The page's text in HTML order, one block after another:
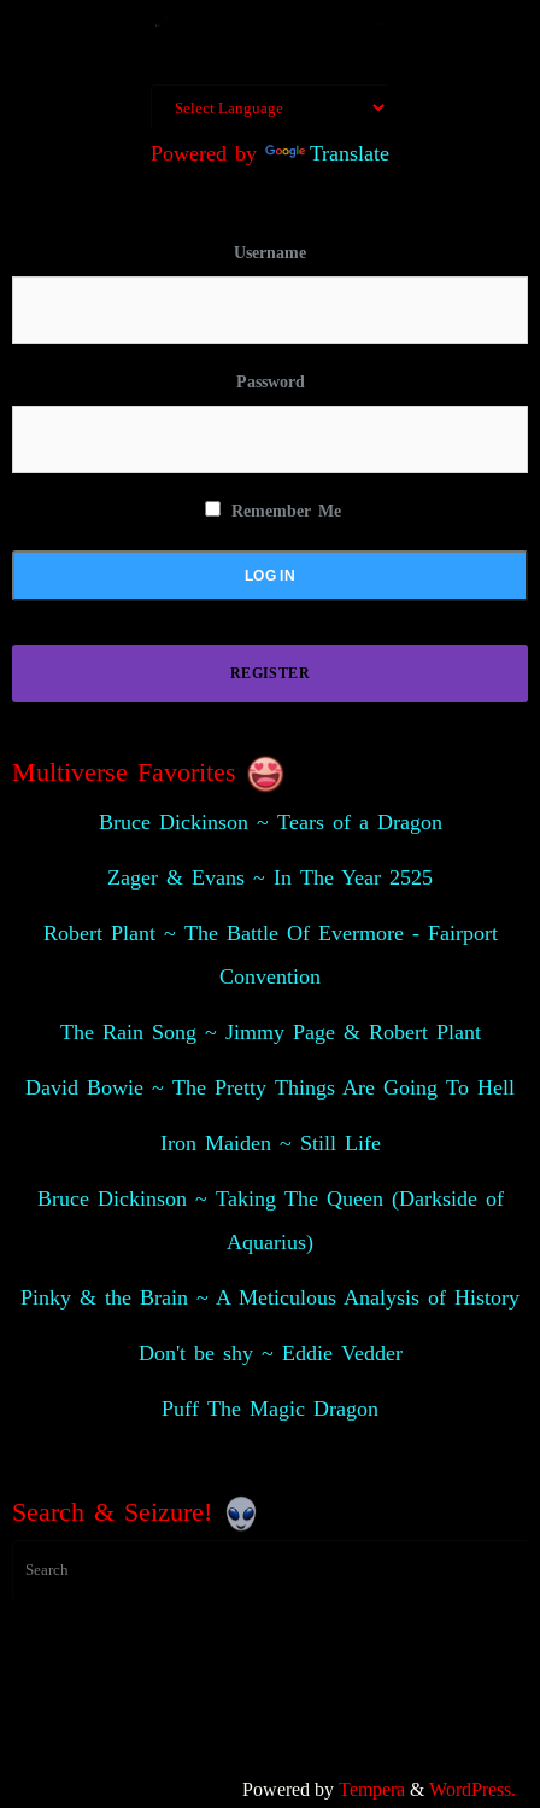
Powered by Translate
Username
Password
Remember Me
REGISTER
Multiverse Favorites
Bruce Dickinson ~ Tears of a Dragon
Zager & Evans ~ In The Year 2525
Robert Plant ~ The Battle Of Evermore - Fairport
Convention
The Rain Song ~ Jimmy Page & Robert Plant
David Bowie ~ The Pretty Things Are Going To Hell
Iron Maiden ~ Still Life
Bruce Dickinson ~ Taking The Queen (Darkside of
Aquarius)
Pinky & the Brain ~ A Meticulous Analysis of History
Don't be shy ~ Eddie Vedder
Puff The Magic Dragon
Search & Seizure!
Powered by Tempera & WordPress.